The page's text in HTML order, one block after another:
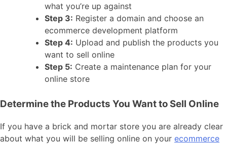
what you’re up against
Step 3: Register a domain and choose an
ecommerce development platform
Step 4: Upload and publish the products you
want to sell online
Step 5: Create a maintenance plan for your
online store
Determine the Products You Want to Sell Online
If you have a brick and mortar store you are already clear
about what you will be selling online on your ecommerce